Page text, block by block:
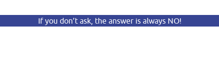
If you don’t ask, the answer is always NO!